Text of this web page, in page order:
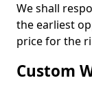
We shall
the earliest
price for the
Custom